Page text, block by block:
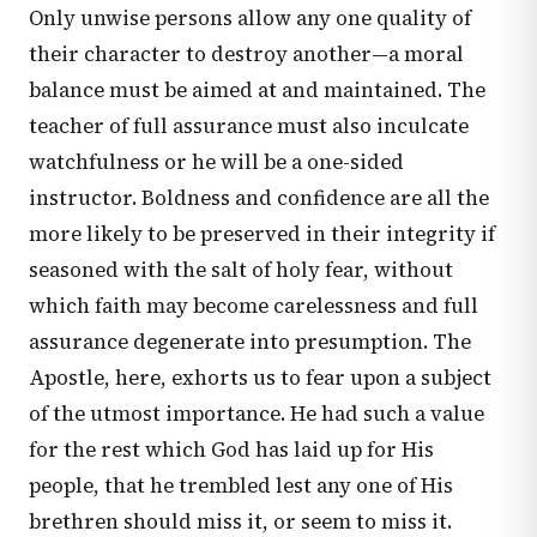
Only unwise persons allow any one quality of
their character to destroy another—a moral
balance must be aimed at and maintained. The
teacher of full assurance must also inculcate
watchfulness or he will be a one-sided
instructor. Boldness and confidence are all the
more likely to be preserved in their integrity if
seasoned with the salt of holy fear, without
which faith may become carelessness and full
assurance degenerate into presumption. The
Apostle, here, exhorts us to fear upon a subject
of the utmost importance. He had such a value
for the rest which God has laid up for His
people, that he trembled lest any one of His
brethren should miss it, or seem to miss it.